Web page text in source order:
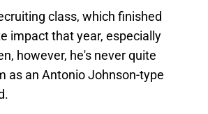
class, which finished
impact that year, especially
however, he's never quite
as an Antonio Johnson-type